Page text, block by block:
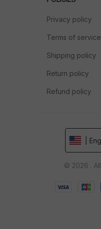
Privacy policy
Terms of service
Shipping policy
Return policy
Refund policy
|
© 2026 .